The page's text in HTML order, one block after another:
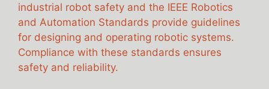
industrial robot safety and the IEEE Robotics
and Automation Standards provide guidelines
for designing and operating robotic systems.
Compliance with these standards ensures
safety and reliability.